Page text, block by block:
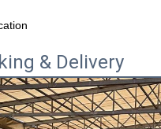
& Delivery